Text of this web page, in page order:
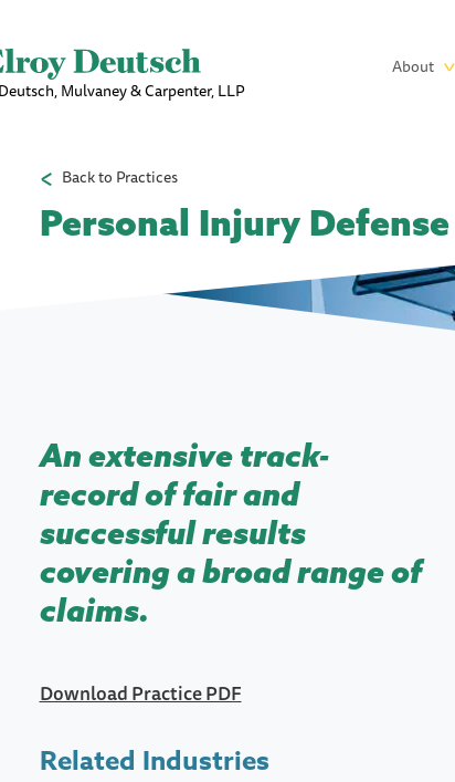
Mulvaney & Carpenter, LLP
Main
About
Back to Practices
Personal Injury Defense
An extensive track-
record of fair and
successful results
covering a broad range of
claims.
Download Practice PDF
Related Industries